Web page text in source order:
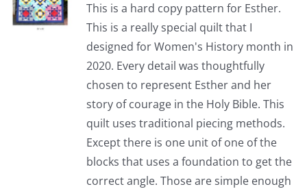
This is a hard copy pattern for Esther.
This is a really special quilt that I
designed for Women's History month in
2020. Every detail was thoughtfully
chosen to represent Esther and her
story of courage in the Holy Bible. This
quilt uses traditional piecing methods.
Except there is one unit of one of the
blocks that uses a foundation to get the
correct angle. Those are simple enough